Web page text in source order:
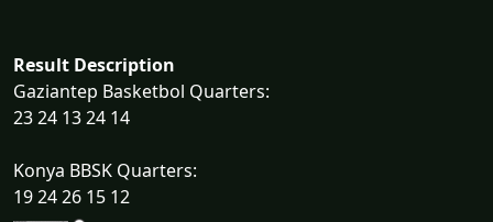
Result Description
Gaziantep Basketbol Quarters:
23 24 13 24 14
Konya BBSK Quarters:
19 24 26 15 12